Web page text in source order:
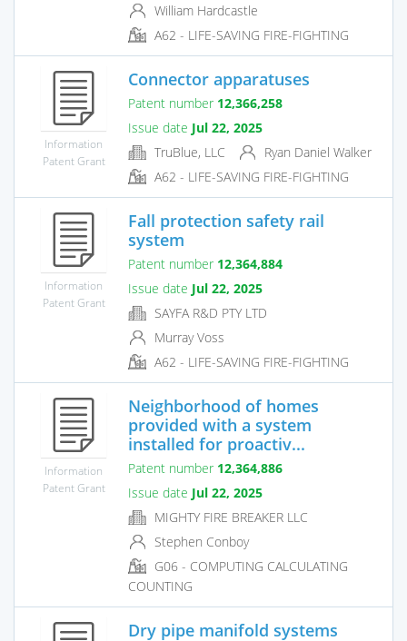
William Hardcastle
A62 - LIFE-SAVING FIRE-FIGHTING
Information
Patent Grant
Connector apparatuses
Patent number 12,366,258
Issue date Jul 22, 2025
TruBlue, LLC
Ryan Daniel Walker
A62 - LIFE-SAVING FIRE-FIGHTING
Information
Patent Grant
Fall protection safety rail
system
Patent number 12,364,884
Issue date Jul 22, 2025
SAYFA R&D PTY LTD
Murray Voss
A62 - LIFE-SAVING FIRE-FIGHTING
Information
Patent Grant
Neighborhood of homes
provided with a system
installed for proactiv...
Patent number 12,364,886
Issue date Jul 22, 2025
MIGHTY FIRE BREAKER LLC
Stephen Conboy
G06 - COMPUTING CALCULATING
COUNTING
Dry pipe manifold systems